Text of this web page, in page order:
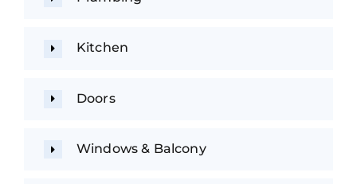
Kitchen
Doors
Windows & Balcony